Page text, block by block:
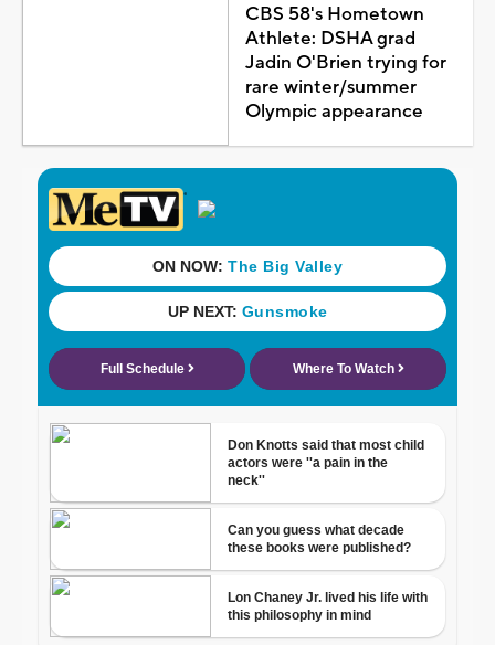
CBS 58's Hometown
Athlete: DSHA grad
Jadin O'Brien trying for
rare winter/summer
Olympic appearance